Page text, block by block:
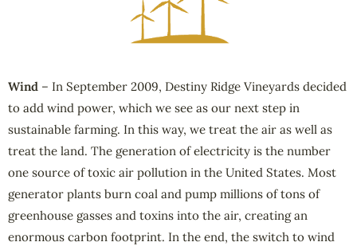
Wind – In September 2009, Destiny Ridge Vineyards decided
to add wind power, which we see as our next step in
sustainable farming. In this way, we treat the air as well as
treat the land. The generation of electricity is the number
one source of toxic air pollution in the United States. Most
generator plants burn coal and pump millions of tons of
greenhouse gasses and toxins into the air, creating an
enormous carbon footprint. In the end, the switch to wind